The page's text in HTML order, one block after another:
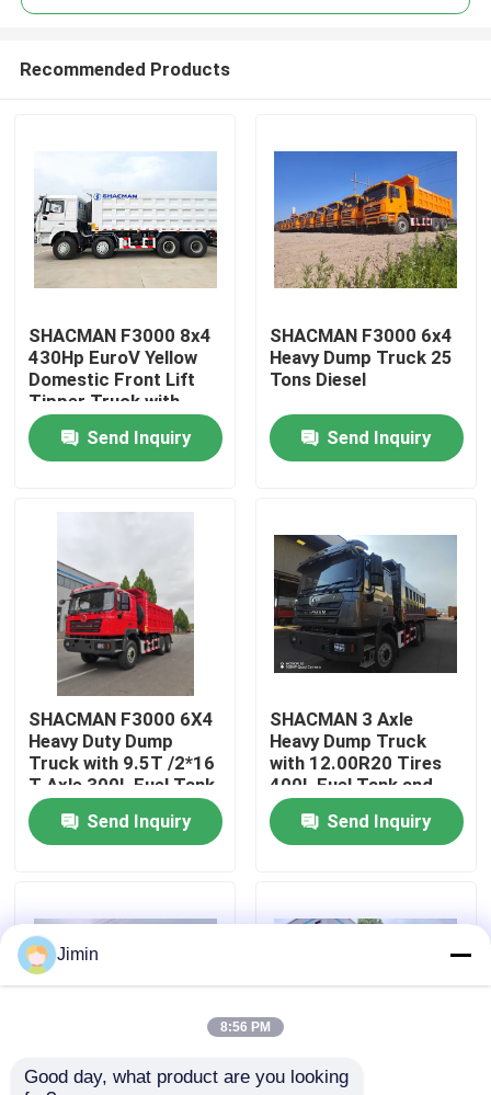
Home
About Us
Factory Tour
Quality Control
Contact Us
Request A Quote
Tractor Truck
Recommended Products
SHACMAN F3000 8x4
430Hp EuroV Yellow
Domestic Front Lift
Tipper Truck with
300L Fuel Tank and
12.00R20 Tires
Send Inquiry
SHACMAN F3000 6x4
Heavy Dump Truck 25
Tons Diesel
Send Inquiry
SHACMAN F3000 6X4
Heavy Duty Dump
Truck with 9.5T /2*16
T Axle 300L Fuel Tank
and 3775+1400 mm
WheelbaseSend Inquiry
SHACMAN 3 Axle
Heavy Dump Truck
with 12.00R20 Tires
400L Fuel Tank and
Manual Transmission
430HP EuroII 25 Ton
Send Inquiry
Jimin
8:56 PM
Good day, what product are you looking